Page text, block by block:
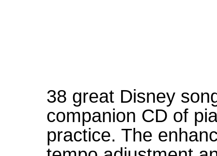
38 great Disney
companion CD of
practice. The